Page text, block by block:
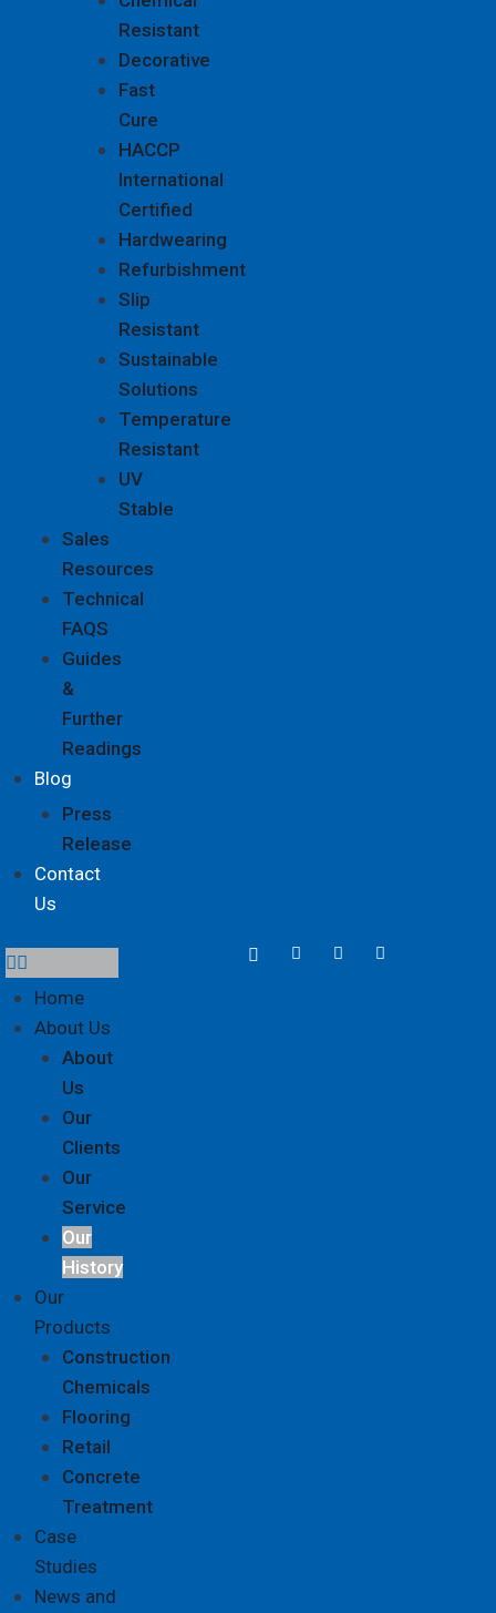
Resistant
Decorative
Fast
Cure
HACCP
International
Certified
Hardwearing
Refurbishment
Slip
Resistant
Sustainable
Solutions
Temperature
Resistant
UV
Stable
Sales
Resources
Technical
FAQS
Guides
&
Further
Readings
Blog
Press
Release
Contact
Us
Home
About Us
About
Us
Our
Clients
Our
Service
Our
History
Our
Products
Construction
Chemicals
Flooring
Retail
Concrete
Treatment
Case
Studies
News and